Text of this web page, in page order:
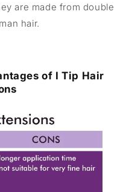
are made from double
hair.
of I Tip Hair